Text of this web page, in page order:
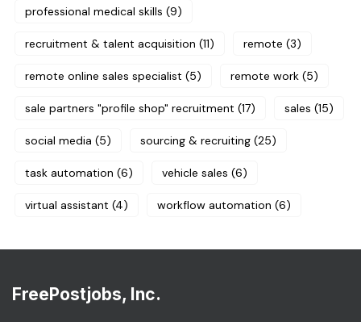
professional medical skills (9)
recruitment & talent acquisition (11) remote (3)
remote online sales specialist (5) remote work (5)
sale partners "profile shop" recruitment (17) sales (15)
social media (5) sourcing & recruiting (25)
task automation (6) vehicle sales (6)
virtual assistant (4) workflow automation (6)
FreePostjobs, Inc.